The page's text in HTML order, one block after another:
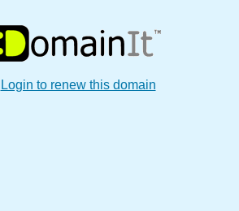
Login to renew this domain